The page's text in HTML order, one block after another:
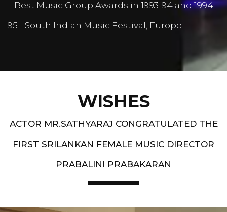
Best Music Group Awards in 1993-94 and 1994-
95 - South Indian Music Festival, Europe
WISHES
ACTOR MR.SATHYARAJ CONGRATULATED THE
FIRST SRILANKAN FEMALE MUSIC DIRECTOR
PRABALINI PRABAKARAN